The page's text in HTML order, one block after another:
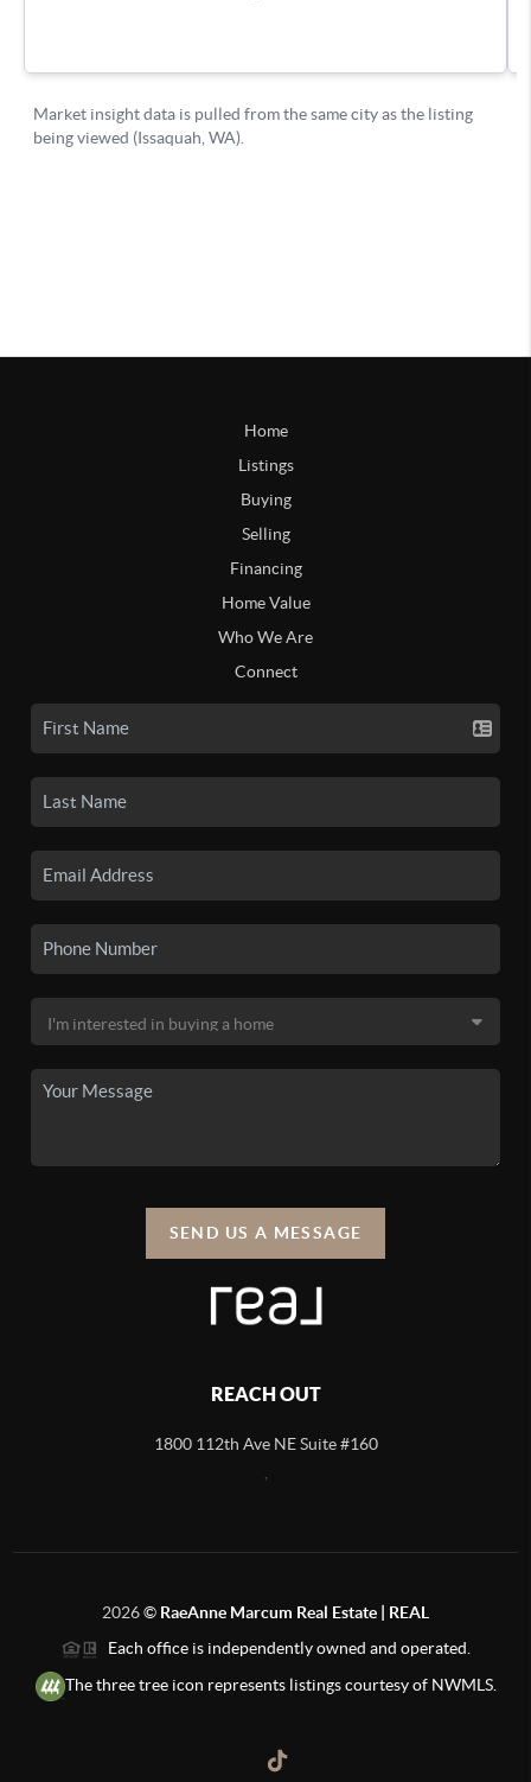
Home
Listings
Buying
Selling
Financing
Home Value
Who We Are
Connect
SEND US A MESSAGE
REACH OUT
1800 112th Ave NE Suite #160
2026© RaeAnne Marcum Real Estate | REAL
Each office is independently owned and operated.
The three tree icon represents listings courtesy of NWMLS.